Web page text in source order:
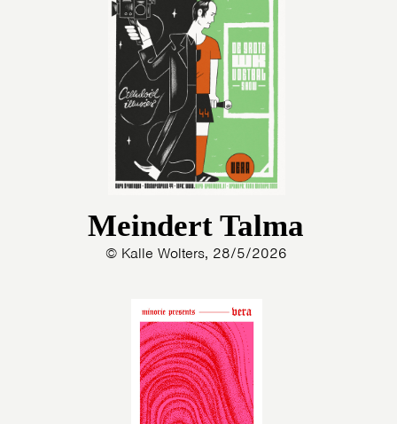
Meindert Talma
© Kalle Wolters, 28/5/2026